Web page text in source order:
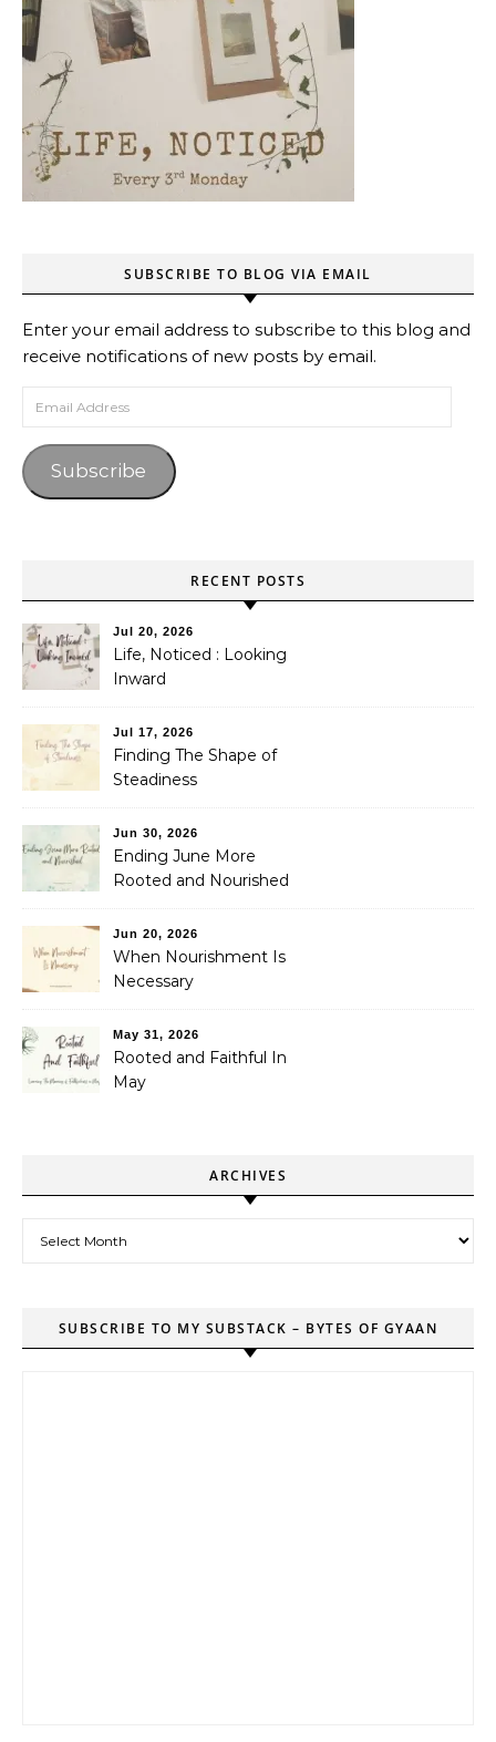
SUBSCRIBE TO BLOG VIA EMAIL
Enter your email address to subscribe to this blog and
receive notifications of new posts by email.
Email Address
Subscribe
RECENT POSTS
Jul 20, 2026
Life, Noticed : Looking
Inward
Jul 17, 2026
Finding The Shape of
Steadiness
Jun 30, 2026
Ending June More
Rooted and Nourished
Jun 20, 2026
When Nourishment Is
Necessary
May 31, 2026
Rooted and Faithful In
May
ARCHIVES
SUBSCRIBE TO MY SUBSTACK – BYTES OF GYAAN